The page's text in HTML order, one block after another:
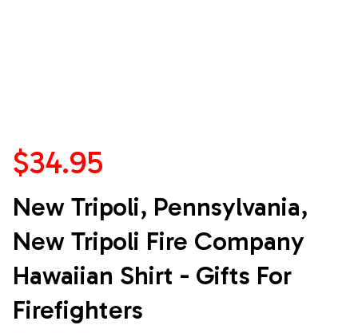
$34.95
New Tripoli, Pennsylvania,
New Tripoli Fire Company
Hawaiian Shirt - Gifts For
Firefighters